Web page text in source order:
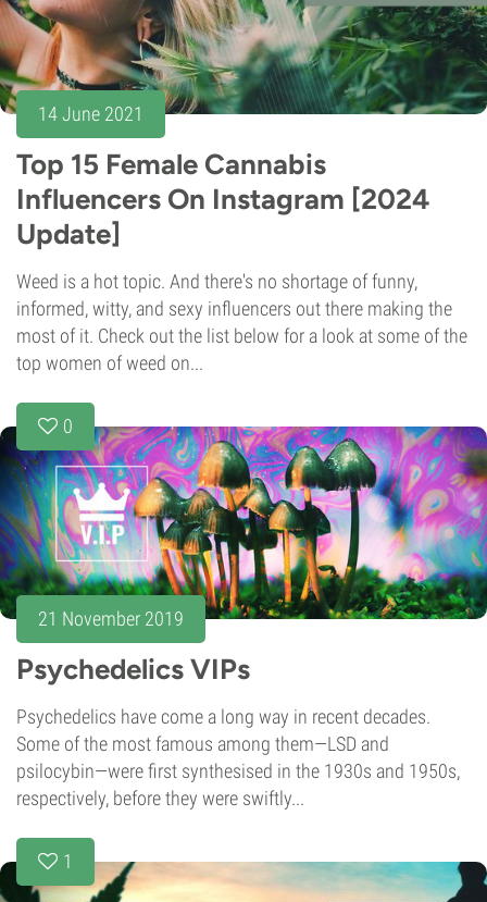
14 June 2021
Top 15 Female Cannabis
Influencers On Instagram [2024
Update]
Weed is a hot topic. And there's no shortage of funny,
informed, witty, and sexy influencers out there making the
most of it. Check out the list below for a look at some of the
top women of weed on...
0
21 November 2019
Psychedelics VIPs
Psychedelics have come a long way in recent decades.
Some of the most famous among them—LSD and
psilocybin—were first synthesised in the 1930s and 1950s,
respectively, before they were swiftly...
1